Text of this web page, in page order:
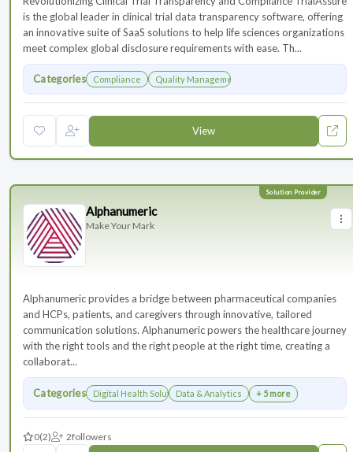
is the global leader in clinical trial data transparency software, offering
an innovative suite of SaaS solutions to help life sciences organizations
meet complex global disclosure requirements with ease. Th...
Categories Compliance Quality Management
View
Alphanumeric
Make Your Mark
Alphanumeric provides a bridge between pharmaceutical companies
and HCPs, patients, and caregivers through innovative, tailored
communication solutions. Alphanumeric powers the healthcare journey
with the right tools and the right people at the right time, creating a
collaborat...
Categories Digital Health SolutionsData & Analytics + 5 more
0(2) 2followers